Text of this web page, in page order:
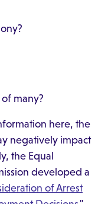
many?
here, the
negatively impact
the Equal
developed a
of Arrest